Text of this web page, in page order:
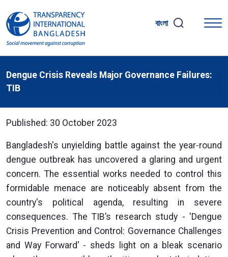
বাংলা
Dengue Crisis Reveals Major Governance Failures:
TIB
Published: 30 October 2023
Bangladesh's unyielding battle against the year-round
dengue outbreak has uncovered a glaring and urgent
concern. The essential works needed to control this
formidable menace are noticeably absent from the
country's political agenda, resulting in severe
consequences. The TIB’s research study - 'Dengue
Crisis Prevention and Control: Governance Challenges
and Way Forward' - sheds light on a bleak scenario